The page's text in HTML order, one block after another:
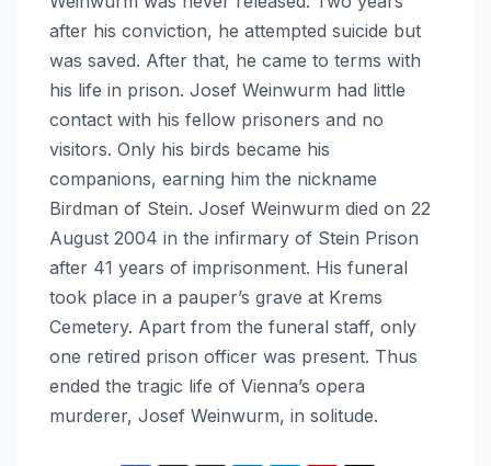
after his conviction, he attempted suicide but
was saved. After that, he came to terms with
his life in prison. Josef Weinwurm had little
contact with his fellow prisoners and no
visitors. Only his birds became his
companions, earning him the nickname
Birdman of Stein. Josef Weinwurm died on 22
August 2004 in the infirmary of Stein Prison
after 41 years of imprisonment. His funeral
took place in a pauper’s grave at Krems
Cemetery. Apart from the funeral staff, only
one retired prison officer was present. Thus
ended the tragic life of Vienna’s opera
murderer, Josef Weinwurm, in solitude.